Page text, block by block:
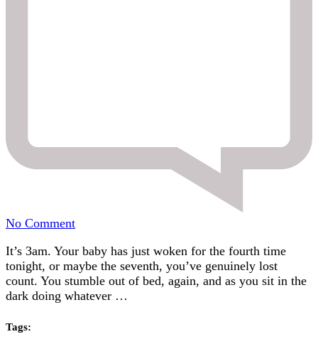
No Commenton
Sleep
Coach
vs
Sleep
It’s 3am. Your baby has just woken for the fourth time
tonight, or maybe the seventh, you’ve genuinely lost
count. You stumble out of bed, again, and as you sit in the
dark doing whatever …
Tags: